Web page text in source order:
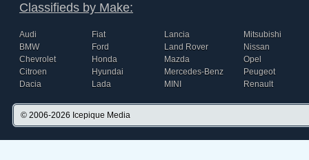
Classifieds by Make:
Audi
BMW
Chevrolet
Citroen
Dacia
Fiat
Ford
Honda
Hyundai
Lada
Lancia
Land Rover
Mazda
Mercedes-Benz
MINI
Mitsubishi
Nissan
Opel
Peugeot
Renault
© 2006-2026 Icepique Media